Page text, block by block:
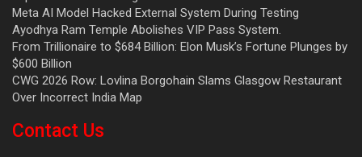
Meta AI Model Hacked External System During Testing
Ayodhya Ram Temple Abolishes VIP Pass System.
From Trillionaire to $684 Billion: Elon Musk’s Fortune Plunges by
$600 Billion
CWG 2026 Row: Lovlina Borgohain Slams Glasgow Restaurant
Over Incorrect India Map
Contact Us